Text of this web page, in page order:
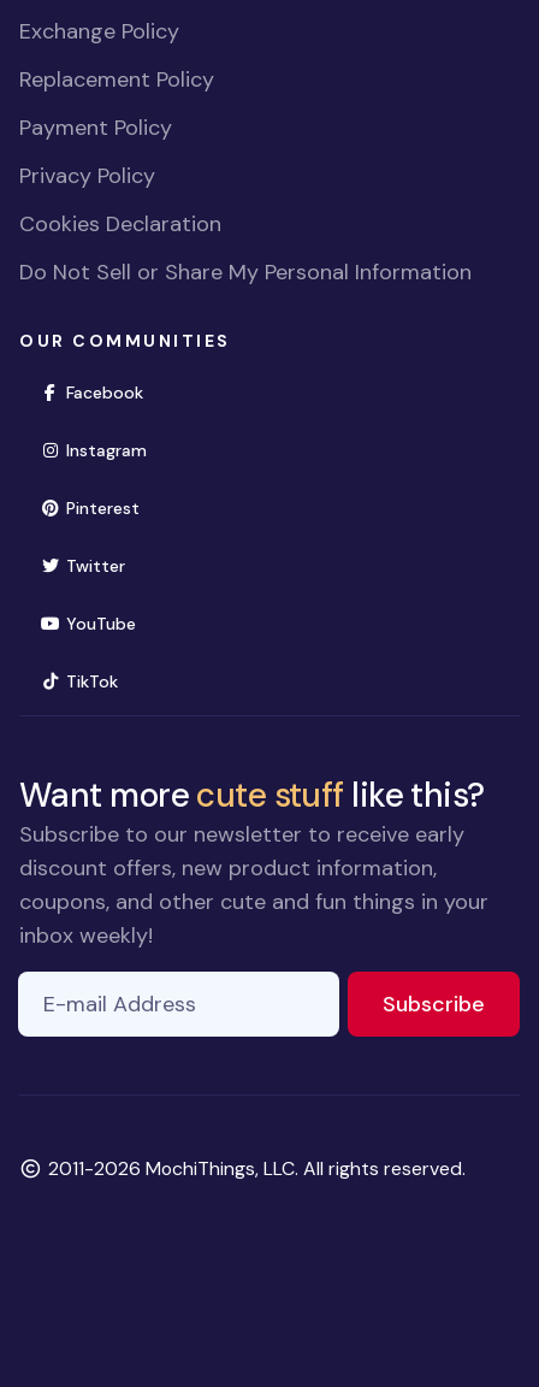
Exchange Policy
Replacement Policy
Payment Policy
Privacy Policy
Cookies Declaration
Do Not Sell or Share My Personal Information
OUR COMMUNITIES
Facebook(opens in new window)
Instagram(opens in new window)
Pinterest(opens in new window)
Twitter(opens in new window)
YouTube(opens in new window)
TikTok(opens in new window)
Want morecute stuff like this?
Subscribe to our newsletter to receive early
discount offers, new product information,
coupons, and other cute and fun things in your
inbox weekly!
ignore
field
E-mail Address
Subscribe
Copyright
2011-2026 MochiThings, LLC. All rights reserved.